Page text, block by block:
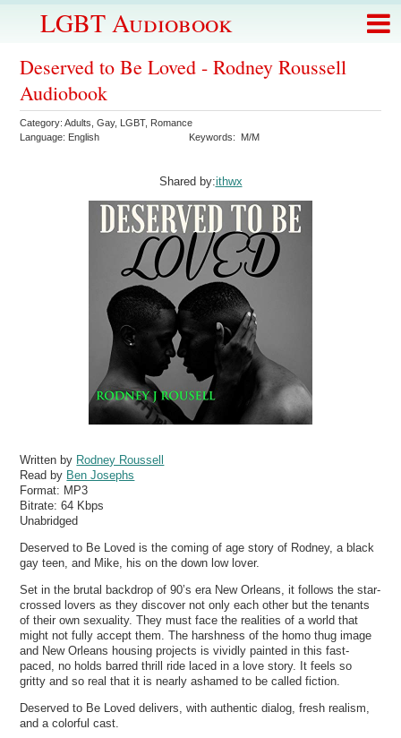
LGBT Audiobook
Deserved to Be Loved - Rodney Roussell
Audiobook
Category:Adults ,Gay, LGBT, Romance
Language: English Keywords: M/M
Shared by:ithwx
Written by Rodney Roussell
Read by Ben Josephs
Format: MP3
Bitrate:64 Kbps
Unabridged
Deserved to Be Loved is the coming of age story of Rodney, a black
gay teen, and Mike, his on the down low lover.
Set in the brutal backdrop of 90’s era New Orleans, it follows the star-
crossed lovers as they discover not only each other but the tenants
of their own sexuality. They must face the realities of a world that
might not fully accept them. The harshness of the homo thug image
and New Orleans housing projects is vividly painted in this fast-
paced, no holds barred thrill ride laced in a love story. It feels so
gritty and so real that it is nearly ashamed to be called fiction.
Deserved to Be Loved delivers, with authentic dialog, fresh realism,
and a colorful cast.